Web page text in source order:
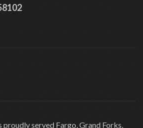
served Fargo, Grand Forks,